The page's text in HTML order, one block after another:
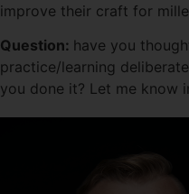
improve their craft for
Question: have you
practice/learning
you done it? Let me know